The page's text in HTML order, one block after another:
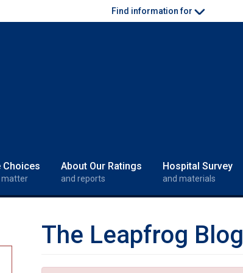
Find information for
Choices
matter
About Our Ratings
and reports
Hospital Survey
and materials
The Leapfrog Blog